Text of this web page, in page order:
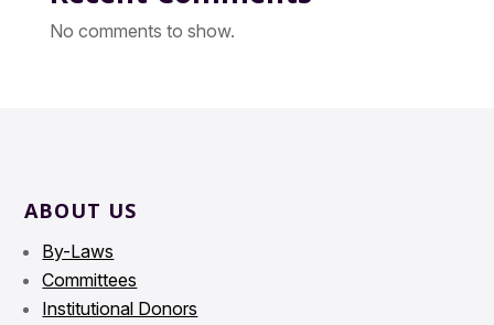
No comments to show.
ABOUT US
By-Laws
Committees
Institutional Donors